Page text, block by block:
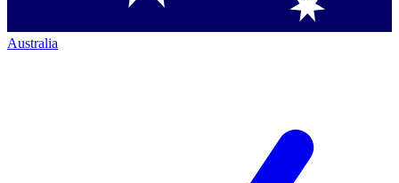
Australia